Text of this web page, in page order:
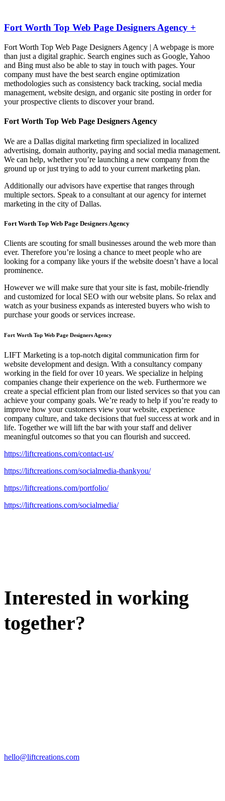
Fort Worth Top Web Page Designers Agency +
Fort Worth Top Web Page Designers Agency | A webpage is more
than just a digital graphic. Search engines such as Google, Yahoo
and Bing must also be able to stay in touch with pages. Your
company must have the best search engine optimization
methodologies such as consistency back tracking, social media
management, website design, and organic site posting in order for
your prospective clients to discover your brand.
Fort Worth Top Web Page Designers Agency
We are a Dallas digital marketing firm specialized in localized
advertising, domain authority, paying and social media management.
We can help, whether you’re launching a new company from the
ground up or just trying to add to your current marketing plan.
Additionally our advisors have expertise that ranges through
multiple sectors. Speak to a consultant at our agency for internet
marketing in the city of Dallas.
Fort Worth Top Web Page Designers Agency
Clients are scouting for small businesses around the web more than
ever. Therefore you’re losing a chance to meet people who are
looking for a company like yours if the website doesn’t have a local
prominence.
However we will make sure that your site is fast, mobile-friendly
and customized for local SEO with our website plans. So relax and
watch as your business expands as interested buyers who wish to
purchase your goods or services increase.
Fort Worth Top Web Page Designers Agency
LIFT Marketing is a top-notch digital communication firm for
website development and design. With a consultancy company
working in the field for over 10 years. We specialize in helping
companies change their experience on the web. Furthermore we
create a special efficient plan from our listed services so that you can
achieve your company goals. We’re ready to help if you’re ready to
improve how your customers view your website, experience
company culture, and take decisions that fuel success at work and in
life. Together we will lift the bar with your staff and deliver
meaningful outcomes so that you can flourish and succeed.
https://liftcreations.com/contact-us/
https://liftcreations.com/socialmedia-thankyou/
https://liftcreations.com/portfolio/
https://liftcreations.com/socialmedia/
Interested in working
together?
hello@liftcreations.com